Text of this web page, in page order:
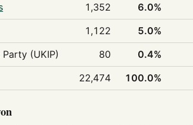
1,352 6.0%
1,122 5.0%
(UKIP)
80 0.4%
22,474 100.0%